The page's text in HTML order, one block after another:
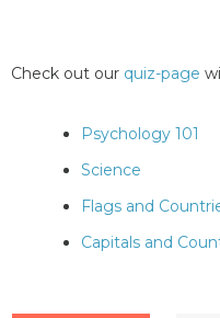
Check out our quiz-page
Psychology 101
Science
Flags and
Capitals and